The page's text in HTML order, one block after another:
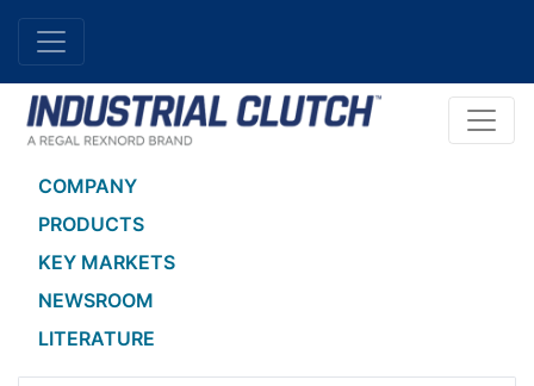
COMPANY
PRODUCTS
KEY MARKETS
NEWSROOM
LITERATURE